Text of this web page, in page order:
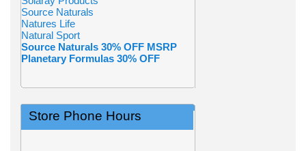
Source Naturals
Natures Life
Natural Sport
Source Naturals 30% OFF MSRP
Planetary Formulas 30% OFF
Store Phone Hours